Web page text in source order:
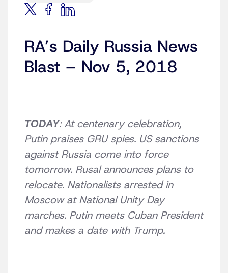
RA’s Daily Russia News
Blast – Nov 5, 2018
TODAY: At centenary celebration,
Putin praises GRU spies. US sanctions
against Russia come into force
tomorrow. Rusal announces plans to
relocate. Nationalists arrested in
Moscow at National Unity Day
marches. Putin meets Cuban President
and makes a date with Trump.